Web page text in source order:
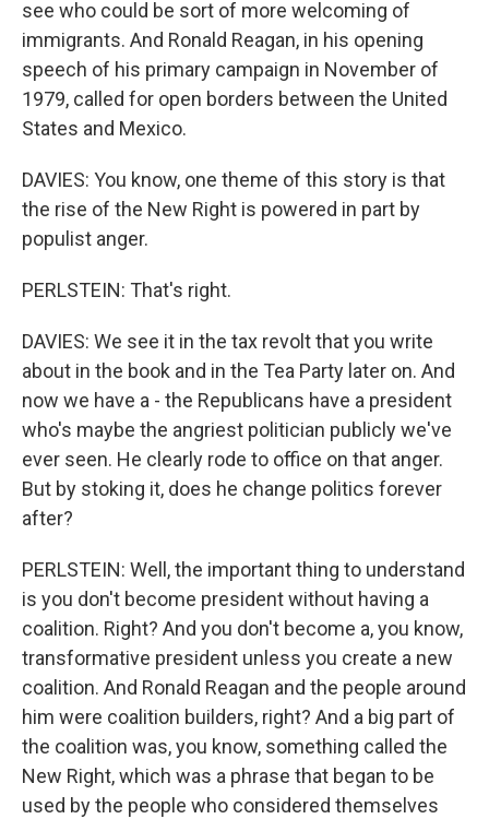
see who could be sort of more welcoming of
immigrants. And Ronald Reagan, in his opening
speech of his primary campaign in November of
1979, called for open borders between the United
States and Mexico.
DAVIES: You know, one theme of this story is that
the rise of the New Right is powered in part by
populist anger.
PERLSTEIN: That's right.
DAVIES: We see it in the tax revolt that you write
about in the book and in the Tea Party later on. And
now we have a - the Republicans have a president
who's maybe the angriest politician publicly we've
ever seen. He clearly rode to office on that anger.
But by stoking it, does he change politics forever
after?
PERLSTEIN: Well, the important thing to understand
is you don't become president without having a
coalition. Right? And you don't become a, you know,
transformative president unless you create a new
coalition. And Ronald Reagan and the people around
him were coalition builders, right? And a big part of
the coalition was, you know, something called the
New Right, which was a phrase that began to be
used by the people who considered themselves